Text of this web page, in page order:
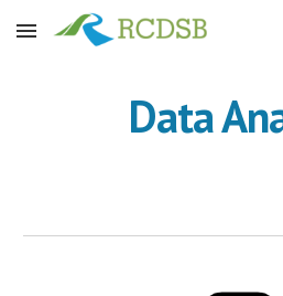
Skip to main content
Data